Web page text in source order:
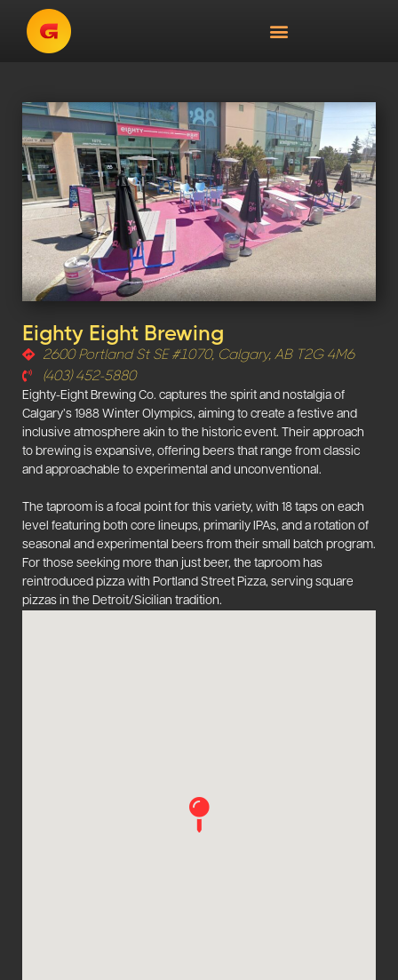
Eighty Eight Brewing
2600 Portland St SE #1070, Calgary, AB T2G 4M6
(403) 452-5880
Eighty-Eight Brewing Co. captures the spirit and nostalgia of
Calgary’s 1988 Winter Olympics, aiming to create a festive and
inclusive atmosphere akin to the historic event. Their approach
to brewing is expansive, offering beers that range from classic
and approachable to experimental and unconventional.
The taproom is a focal point for this variety, with 18 taps on each
level featuring both core lineups, primarily IPAs, and a rotation of
seasonal and experimental beers from their small batch program.
For those seeking more than just beer, the taproom has
reintroduced pizza with Portland Street Pizza, serving square
pizzas in the Detroit/Sicilian tradition​​.